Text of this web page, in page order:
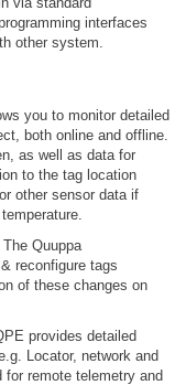
interfaces
other system.
you to monitor detailed
both online and offline.
as well as data for
to the tag location
other sensor data if
The Quuppa
reconfigure tags
of these changes on
provides detailed
Locator, network and
remote telemetry and